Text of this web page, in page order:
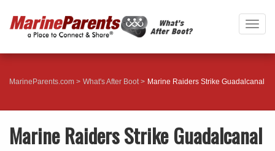
MarineParents.com What's After Boot Marine Raiders Strike Guadalcanal
Marine Raiders Strike Guadalcanal